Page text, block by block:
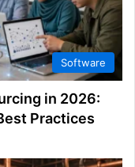
Software
in 2026:
Practices